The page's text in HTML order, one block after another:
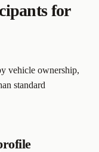
for
vehicle ownership,
standard